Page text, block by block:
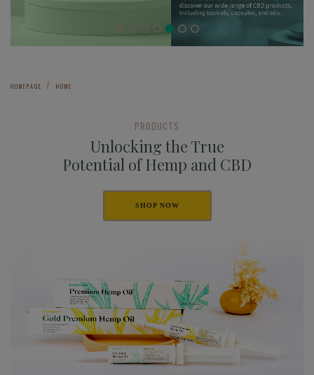
HOMEPAGE HOME
PRODUCTS
Unlocking the True
Potential of Hemp and CBD
SHOP NOW